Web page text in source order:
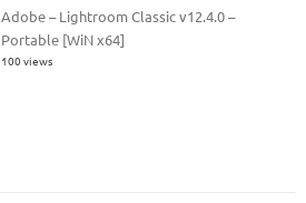
Adobe – Lightroom Classic v12.4.0 –
Portable [WiN x64]
100 views